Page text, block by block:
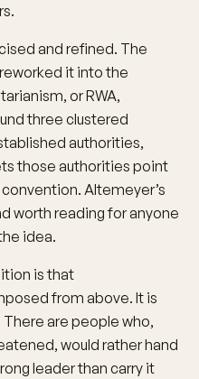
and refined. The
it into the
or RWA,
three clustered
authorities,
those authorities point
Altemeyer’s
worth reading for anyone
idea.
is that
from above. It is
are people who,
would rather hand
leader than carry it